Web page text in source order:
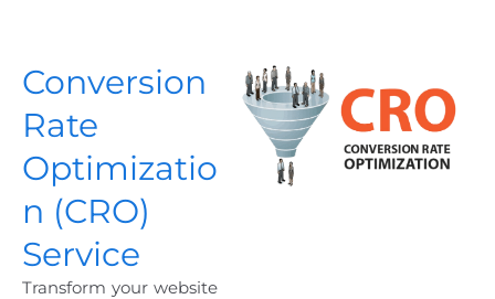
Conversion
Rate
Optimizatio
n (CRO)
Service
Transform your website